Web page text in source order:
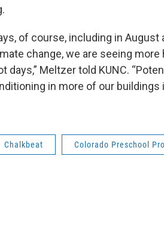
of course, including in
change, we are seeing
days,” Meltzer told KUNC.
in more of our
Chalkbeat Colorado Preschool